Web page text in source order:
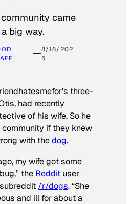
came
big way.
8/18/202
5
three-
had recently
of his wife. So he
if they knew
with thedog.
my wife got some
the Reddit user
/r/dogs. “She
and ill for about a